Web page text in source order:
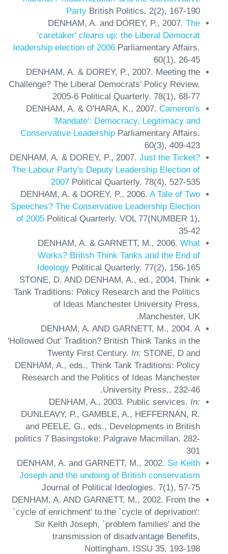
Party British Politics. 2(2), 167-190
DENHAM, A. and DOREY, P., 2007. The
'caretaker' cleans up: the Liberal Democrat
leadership election of 2006 Parliamentary Affairs.
60(1), 26-45
DENHAM, A. & DOREY, P., 2007. Meeting the
Challenge? The Liberal Democrats' Policy Review,
2005-6 Political Quarterly. 78(1), 68-77
DENHAM, A. & O'HARA, K., 2007. Cameron's
'Mandate': Democracy, Legitimacy and
Conservative Leadership Parliamentary Affairs.
60(3), 409-423
DENHAM, A. & DOREY, P., 2007. Just the Ticket?
The Labour Party's Deputy Leadership Election of
2007 Political Quarterly. 78(4), 527-535
DENHAM, A. & DOREY, P., 2006. A Tale of Two
Speeches? The Conservative Leadership Election
of 2005 Political Quarterly. VOL 77(NUMBER 1),
35-42
DENHAM, A. & GARNETT, M., 2006. What
Works? British Think Tanks and the End of
Ideology Political Quarterly. 77(2), 156-165
STONE, D. AND DENHAM, A., ed., 2004. Think
Tank Traditions: Policy Research and the Politics
of Ideas Manchester University Press,
Manchester, UK.
DENHAM, A. AND GARNETT, M., 2004. A
'Hollowed Out' Tradition? British Think Tanks in the
Twenty First Century. In: STONE, D and
DENHAM, A., eds., Think Tank Traditions: Policy
Research and the Politics of Ideas Manchester
University Press,. 232-46.
DENHAM, A., 2003. Public services. In:
DUNLEAVY, P., GAMBLE, A., HEFFERNAN, R.
and PEELE, G., eds., Developments in British
politics 7 Basingstoke: Palgrave Macmillan. 282-
301
DENHAM, A. and GARNETT, M., 2002. Sir Keith
Joseph and the undoing of British conservatism
Journal of Political Ideologies. 7(1), 57-75
DENHAM, A. AND GARNETT, M., 2002. From the
`cycle of enrichment' to the `cycle of deprivation':
Sir Keith Joseph, `problem families' and the
transmission of disadvantage Benefits,
Nottingham. ISSU 35, 193-198